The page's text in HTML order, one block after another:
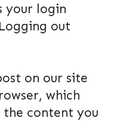
your login
out
on our site
which
content you